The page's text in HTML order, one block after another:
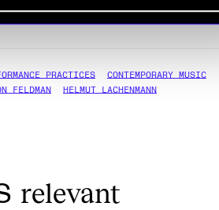
PRACTICES
CONTEMPORARY MUSIC
FELDMAN
HELMUT LACHENMANN
relevant